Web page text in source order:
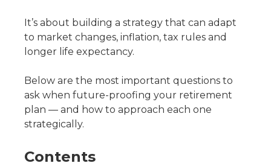
It’s about building a strategy that can adapt
to market changes, inflation, tax rules and
longer life expectancy.
Below are the most important questions to
ask when future-proofing your retirement
plan — and how to approach each one
strategically.
Contents